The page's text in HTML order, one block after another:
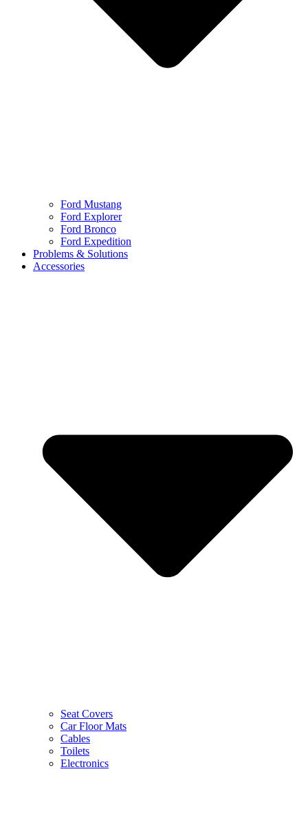
Ford Mustang
Ford Explorer
Ford Bronco
Ford Expedition
Problems & Solutions
Accessories
Seat Covers
Car Floor Mats
Cables
Toilets
Electronics